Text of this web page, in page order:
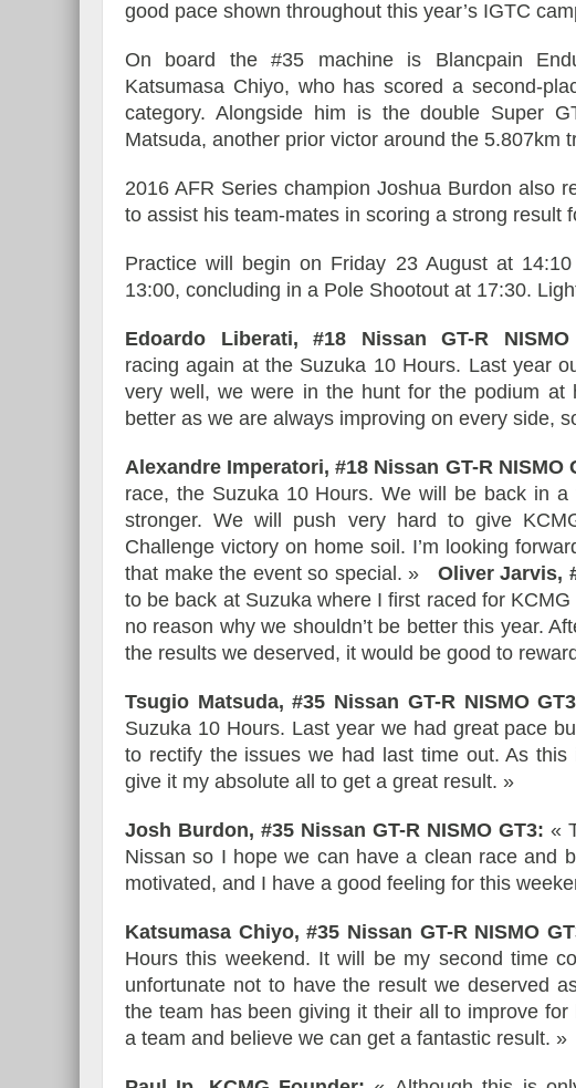
good pace shown throughout this year’s IGTC
On board the #35 machine is Blancpain
Katsumasa Chiyo, who has scored a second-
category. Alongside him is the double Super
Matsuda, another prior victor around the 5.807km
2016 AFR Series champion Joshua Burdon also
to assist his team-mates in scoring a strong result
Practice will begin on Friday 23 August at
13:00, concluding in a Pole Shootout at 17:30.
Edoardo Liberati, #18 Nissan GT-R
racing again at the Suzuka 10 Hours. Last year
very well, we were in the hunt for the podium at
better as we are always improving on every side,
Alexandre Imperatori, #18 Nissan GT-R NISMO
race, the Suzuka 10 Hours. We will be back in
stronger. We will push very hard to give
Challenge victory on home soil. I’m looking
that make the event so special. » Oliver Jarvis,
to be back at Suzuka where I first raced for
no reason why we shouldn’t be better this year.
the results we deserved, it would be good to
Tsugio Matsuda, #35 Nissan GT-R NISMO
Suzuka 10 Hours. Last year we had great pace
to rectify the issues we had last time out. As
give it my absolute all to get a great result. »
Josh Burdon, #35 Nissan GT-R NISMO GT3: «
Nissan so I hope we can have a clean race and
motivated, and I have a good feeling for this
Katsumasa Chiyo, #35 Nissan GT-R NISMO
Hours this weekend. It will be my second time
unfortunate not to have the result we deserved
the team has been giving it their all to improve
a team and believe we can get a fantastic result. »